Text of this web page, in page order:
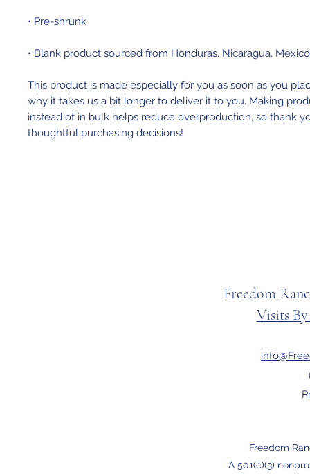
• Blank product sourced from Honduras, Nicaragua,
This product is made especially for you as soon as you
why it takes us a bit longer to deliver it to you. Making
instead of in bulk helps reduce overproduction, so thank
thoughtful purchasing decisions!
Freedom
Visits
Freedom
A 501(c)(3)